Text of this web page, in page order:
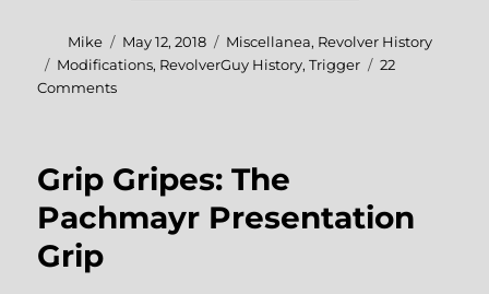
Author
Mike
Posted
on
May 12, 2018 Categories
Miscellanea, Revolver History
Tags
Modifications, RevolverGuy History,Trigger
22
Commentson
and
Triggers
Grip Gripes: The
Pachmayr Presentation
Grip